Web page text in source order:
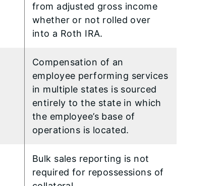
from adjusted gross income
whether or not rolled over
into a Roth IRA.
Compensation of an
employee performing services
in multiple states is sourced
entirely to the state in which
the employee’s base of
operations is located.
Bulk sales reporting is not
required for repossessions of